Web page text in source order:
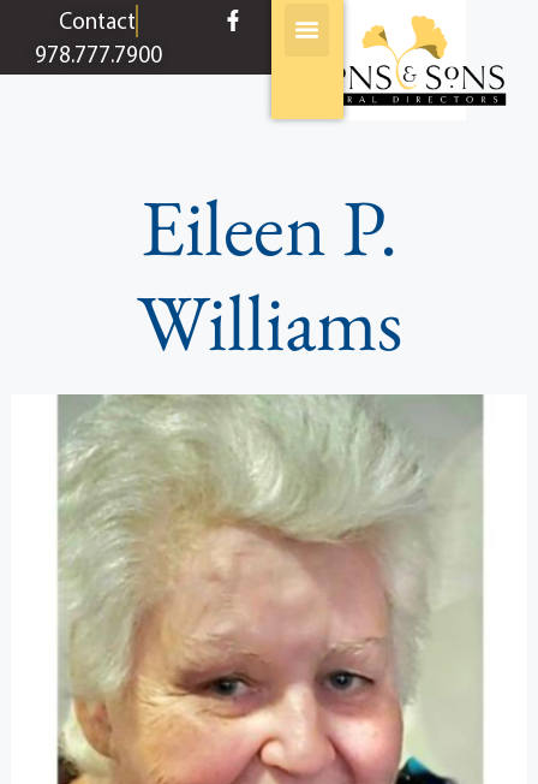
contentContact
978.777.7900
Eileen P.
Williams